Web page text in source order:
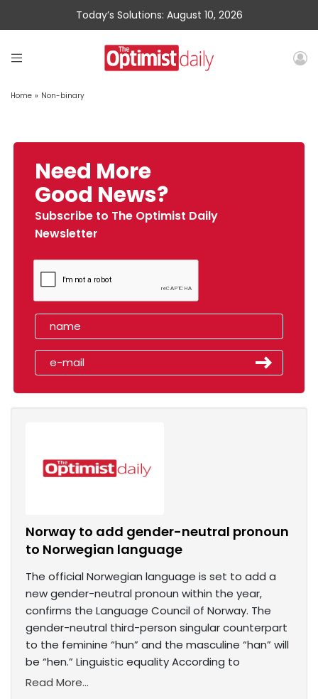
Today’s Solutions: August 10, 2026
Home » Non-binary
Need More
Good News?
Subscribe to The Optimist Daily
Newsletter
Norway to add gender-neutral pronoun
to Norwegian language
The official Norwegian language is set to add a
new gender-neutral pronoun within the year,
confirms the Language Council of Norway. The
gender-neutral third-person singular counterpart
to the feminine “hun” and the masculine “han” will
be “hen.” Linguistic equality According to
Read More...